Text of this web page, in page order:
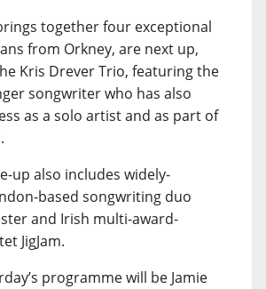
together four exceptional
from Orkney, are next up,
Kris Drever Trio, featuring the
songwriter who has also
as a solo artist and as part of
up also includes widely-
based songwriting duo
and Irish multi-award-
JigJam.
programme will be Jamie